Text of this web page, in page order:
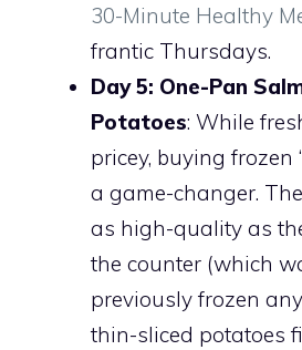
30-Minute Healthy
frantic Thursdays.
Day 5: One-Pan
Potatoes: While
pricey, buying frozen
a game-changer.
as high-quality as
the counter (which
previously frozen
thin-sliced potatoes